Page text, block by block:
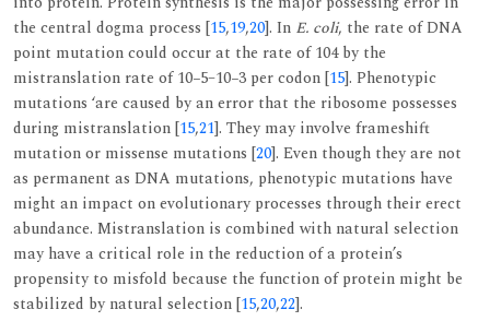
the central dogma process [15,19,20]. In E. coli, the rate of DNA
point mutation could occur at the rate of 104 by the
mistranslation rate of 10−5–10−3 per codon [15]. Phenotypic
mutations ‘are caused by an error that the ribosome possesses
during mistranslation [15,21]. They may involve frameshift
mutation or missense mutations [20]. Even though they are not
as permanent as DNA mutations, phenotypic mutations have
might an impact on evolutionary processes through their erect
abundance. Mistranslation is combined with natural selection
may have a critical role in the reduction of a protein’s
propensity to misfold because the function of protein might be
stabilized by natural selection [15,20,22].